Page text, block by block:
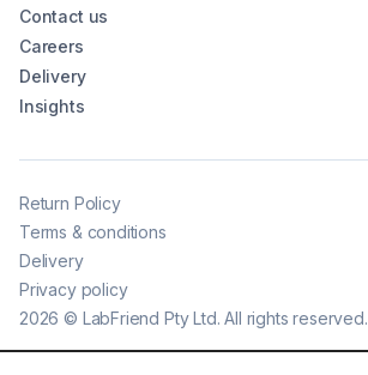
Contact us
Careers
Delivery
Insights
2026 © LabFriend Pty Ltd. All rights reserved.
Return Policy
Terms & conditions
Delivery
Privacy policy